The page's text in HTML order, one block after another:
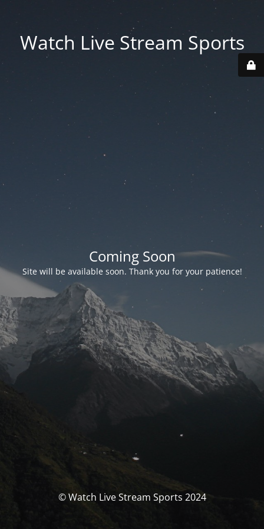
Watch Live Stream Sports
Coming Soon
Site will be available soon. Thank you for your patience!
© Watch Live Stream Sports 2024